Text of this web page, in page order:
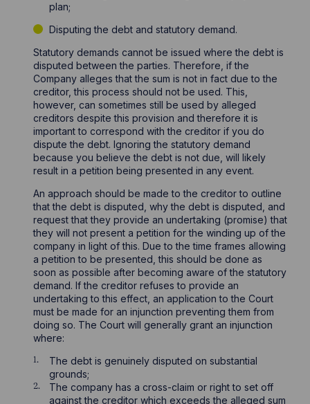
plan;
Disputing the debt and statutory demand.
Statutory demands cannot be issued where the debt is
disputed between the parties. Therefore, if the
Company alleges that the sum is not in fact due to the
creditor, this process should not be used. This,
however, can sometimes still be used by alleged
creditors despite this provision and therefore it is
important to correspond with the creditor if you do
dispute the debt. Ignoring the statutory demand
because you believe the debt is not due, will likely
result in a petition being presented in any event.
An approach should be made to the creditor to outline
that the debt is disputed, why the debt is disputed, and
request that they provide an undertaking (promise) that
they will not present a petition for the winding up of the
company in light of this. Due to the time frames allowing
a petition to be presented, this should be done as
soon as possible after becoming aware of the statutory
demand. If the creditor refuses to provide an
undertaking to this effect, an application to the Court
must be made for an injunction preventing them from
doing so. The Court will generally grant an injunction
where:
The debt is genuinely disputed on substantial
grounds;
The company has a cross-claim or right to set off
against the creditor which exceeds the alleged sum